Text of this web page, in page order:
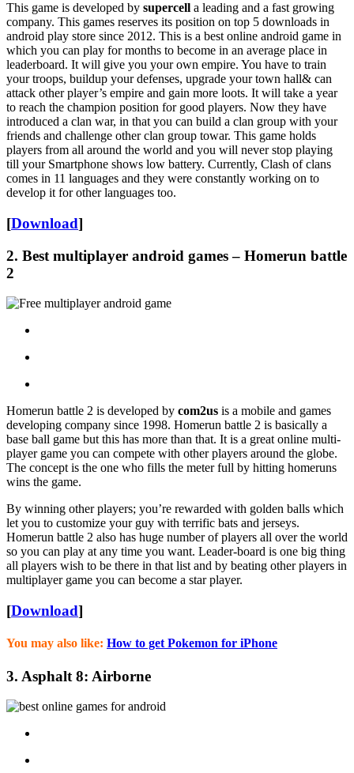
This game is developed by supercell a leading and a fast growing
company. This games reserves its position on top 5 downloads in
android play store since 2012. This is a best online android game in
which you can play for months to become in an average place in
leaderboard. It will give you your own empire. You have to train
your troops, buildup your defenses, upgrade your town hall& can
attack other player’s empire and gain more loots. It will take a year
to reach the champion position for good players. Now they have
introduced a clan war, in that you can build a clan group with your
friends and challenge other clan group towar. This game holds
players from all around the world and you will never stop playing
till your Smartphone shows low battery. Currently, Clash of clans
comes in 11 languages and they were constantly working on to
develop it for other languages too.
[Download]
2. Best multiplayer android games– Homerun battle
2
Homerun battle 2 is developed by com2us is a mobile and games
developing company since 1998. Homerun battle 2 is basically a
base ball game but this has more than that. It is a great online multi-
player game you can compete with other players around the globe.
The concept is the one who fills the meter full by hitting homeruns
wins the game.
By winning other players; you’re rewarded with golden balls which
let you to customize your guy with terrific bats and jerseys.
Homerun battle 2 also has huge number of players all over the world
so you can play at any time you want. Leader-board is one big thing
all players wish to be there in that list and by beating other players in
multiplayer game you can become a star player.
[Download]
You may also like: How to get Pokemon for iPhone
3. Asphalt 8: Airborne